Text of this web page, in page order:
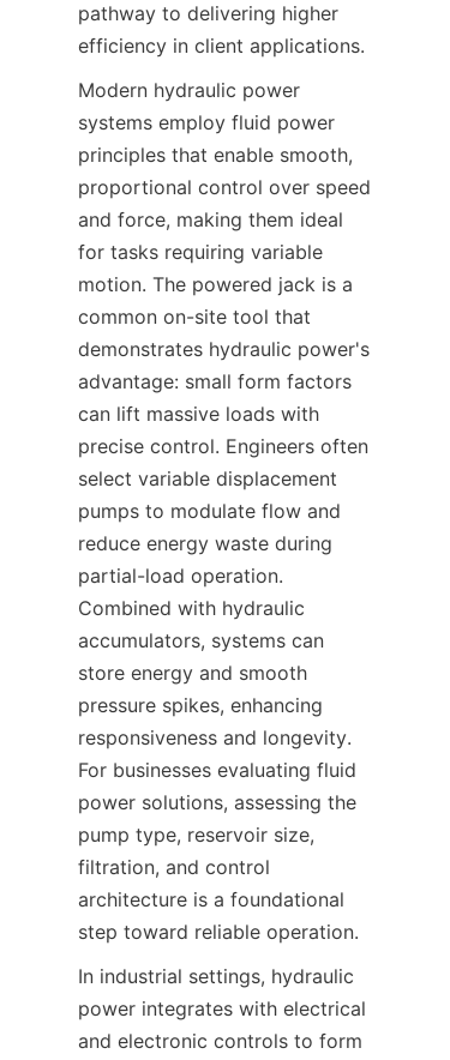
pathway to delivering higher
efficiency in client applications.
Modern hydraulic power
systems employ fluid power
principles that enable smooth,
proportional control over speed
and force, making them ideal
for tasks requiring variable
motion. The powered jack is a
common on-site tool that
demonstrates hydraulic power's
advantage: small form factors
can lift massive loads with
precise control. Engineers often
select variable displacement
pumps to modulate flow and
reduce energy waste during
partial-load operation.
Combined with hydraulic
accumulators, systems can
store energy and smooth
pressure spikes, enhancing
responsiveness and longevity.
For businesses evaluating fluid
power solutions, assessing the
pump type, reservoir size,
filtration, and control
architecture is a foundational
step toward reliable operation.
In industrial settings, hydraulic
power integrates with electrical
and electronic controls to form